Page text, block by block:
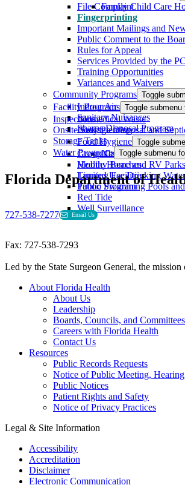
Family Child Care
File Complaint
Fingerprinting
Important Mailings and
Public Comment to the
Rules for Appeal
Services Provided by the
Training Opportunities
Variances and Waivers
Community Programs Toggle
Indoor Air Quality
Sanitary Nuisances
Sharps Disposal Program
Facility Programs Toggle
Biomedical Waste
Body Piercing
Food Hygiene Toggle
New Food Code
Group Care Facilities
Mobile Home and RV Parks
Tanning Facilities
Tattoo Program
Inspections
Onsite Sewage Disposal and
Storage Tanks
Water Programs Toggle submenu
Healthy Beaches
Limited Use Drinking
Public Swimming Pools
Red Tide
Well Surveillance
Florida Department of
727-538-7277 Email Us
Fax: 727-538-7293
Led by the State Surgeon General, the
About Florida Health
About Us
Leadership
Boards, Councils, and Committees
Careers with Florida Health
Contact Us
Resources
Public Records Requests
Notice of Public Meeting,
Public Notices
Patient Rights and Safety
Notice of Privacy Practices
Legal & Site Information
Accessibility
Accreditation
Disclaimer
Electronic Communication